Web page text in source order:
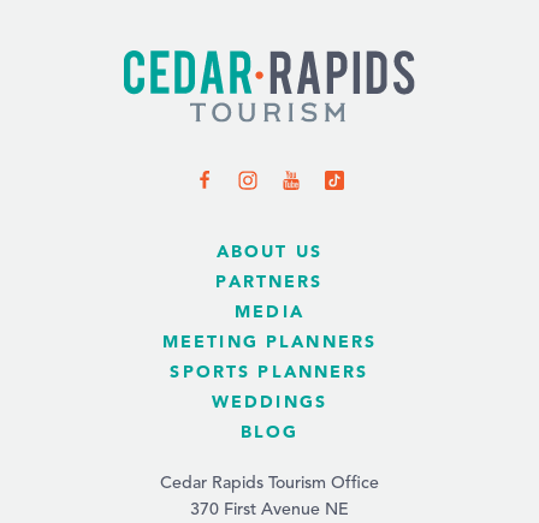
ABOUT US
PARTNERS
MEDIA
MEETING PLANNERS
SPORTS PLANNERS
WEDDINGS
BLOG
Cedar Rapids Tourism Office
370 First Avenue NE